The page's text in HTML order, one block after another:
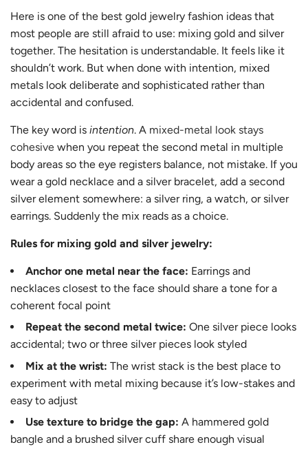
Here is one of the best gold jewelry fashion ideas that
most people are still afraid to use: mixing gold and silver
together. The hesitation is understandable. It feels like it
shouldn’t work. But when done with intention, mixed
metals look deliberate and sophisticated rather than
accidental and confused.
The key word is intention. A mixed-metal look stays
cohesive when you repeat the second metal in multiple
body areas so the eye registers balance, not mistake. If you
wear a gold necklace and a silver bracelet, add a second
silver element somewhere: a silver ring, a watch, or silver
earrings. Suddenly the mix reads as a choice.
Rules for mixing gold and silver jewelry:
Anchor one metal near the face: Earrings and
necklaces closest to the face should share a tone for a
coherent focal point
Repeat the second metal twice: One silver piece looks
accidental; two or three silver pieces look styled
Mix at the wrist: The wrist stack is the best place to
experiment with metal mixing because it’s low-stakes and
easy to adjust
Use texture to bridge the gap: A hammered gold
bangle and a brushed silver cuff share enough visual